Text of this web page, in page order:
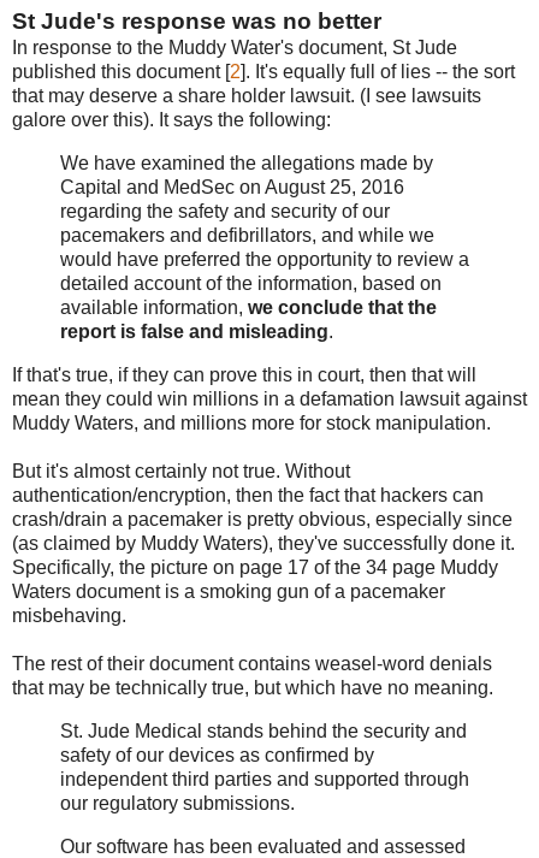
St Jude's response was no better
In response to the Muddy Water's document, St Jude
published this document [2]. It's equally full of lies -- the sort
that may deserve a share holder lawsuit. (I see lawsuits
galore over this). It says the following:
We have examined the allegations made by
Capital and MedSec on August 25, 2016
regarding the safety and security of our
pacemakers and defibrillators, and while we
would have preferred the opportunity to review a
detailed account of the information, based on
available information, we conclude that the
report is false and misleading.
If that's true, if they can prove this in court, then that will
mean they could win millions in a defamation lawsuit against
Muddy Waters, and millions more for stock manipulation.
But it's almost certainly not true. Without
authentication/encryption, then the fact that hackers can
crash/drain a pacemaker is pretty obvious, especially since
(as claimed by Muddy Waters), they've successfully done it.
Specifically, the picture on page 17 of the 34 page Muddy
Waters document is a smoking gun of a pacemaker
misbehaving.
The rest of their document contains weasel-word denials
that may be technically true, but which have no meaning.
St. Jude Medical stands behind the security and
safety of our devices as confirmed by
independent third parties and supported through
our regulatory submissions.
Our software has been evaluated and assessed